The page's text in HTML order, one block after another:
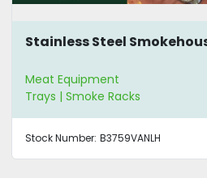
Stainless Steel
Meat Equipment
Trays | Smoke Racks
Stock Number: B3759VANLH